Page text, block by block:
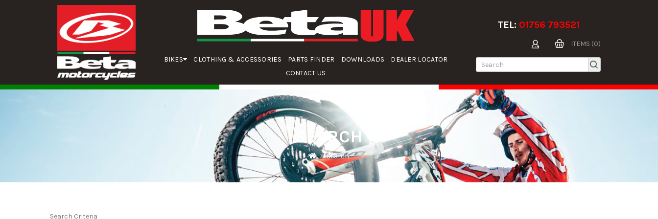
BIKES CLOTHING & ACCESSORIES PARTS FINDER DOWNLOADS
DEALER LOCATOR
CONTACT US
TEL: 01756 793521
ITEMS (0)
SEARCH
Search
Search Criteria